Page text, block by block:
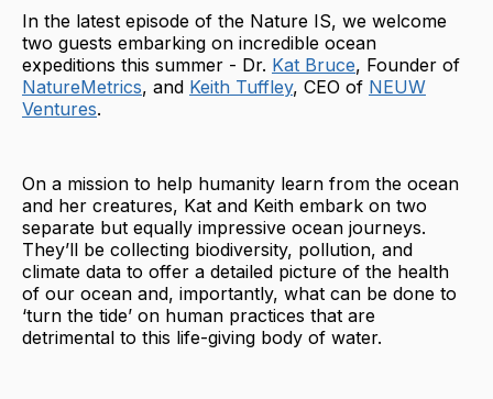
In the latest episode of the Nature IS, we welcome
two guests embarking on incredible ocean
expeditions this summer - Dr. Kat Bruce, Founder of
NatureMetrics, and Keith Tuffley, CEO of NEUW
Ventures.
On a mission to help humanity learn from the ocean
and her creatures, Kat and Keith embark on two
separate but equally impressive ocean journeys.
They’ll be collecting biodiversity, pollution, and
climate data to offer a detailed picture of the health
of our ocean and, importantly, what can be done to
‘turn the tide’ on human practices that are
detrimental to this life-giving body of water.